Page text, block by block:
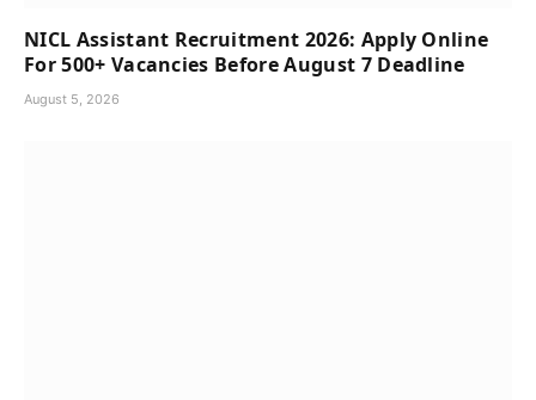
NICL Assistant Recruitment 2026: Apply Online
For 500+ Vacancies Before August 7 Deadline
August 5, 2026